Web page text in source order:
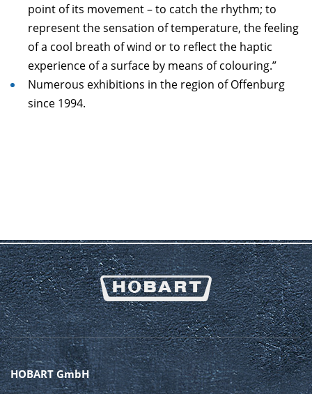
point of its movement – to catch the rhythm; to
represent the sensation of temperature, the feeling
of a cool breath of wind or to reflect the haptic
experience of a surface by means of colouring.”
Numerous exhibitions in the region of Offenburg
since 1994.
HOBART GmbH